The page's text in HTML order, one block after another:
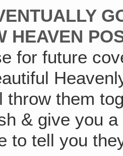
HEAVEN
for future
throw them
& give you
to tell you